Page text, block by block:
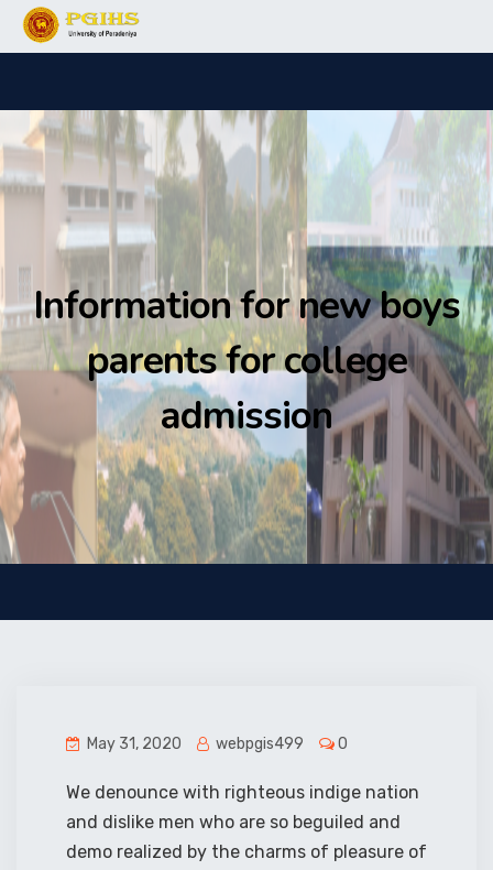
Information for new boys
parents for college
admission
May 31, 2020 webpgis499 0
We denounce with righteous indige nation
and dislike men who are so beguiled and
demo realized by the charms of pleasure of